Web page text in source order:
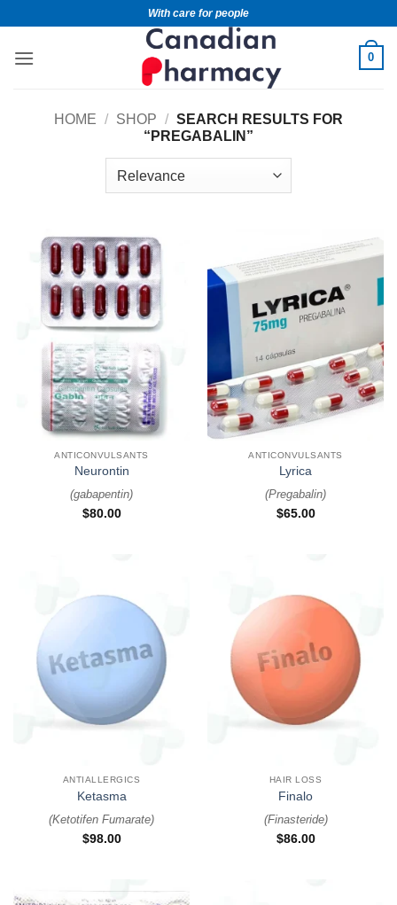
With care for people
0
HOME / SHOP / SEARCH RESULTS FOR
“PREGABALIN”
ANTICONVULSANTS
Neurontin
(gabapentin)
$80.00
ANTICONVULSANTS
Lyrica
(Pregabalin)
$65.00
ANTIALLERGICS
Ketasma
(Ketotifen Fumarate)
$98.00
HAIR LOSS
Finalo
(Finasteride)
$86.00